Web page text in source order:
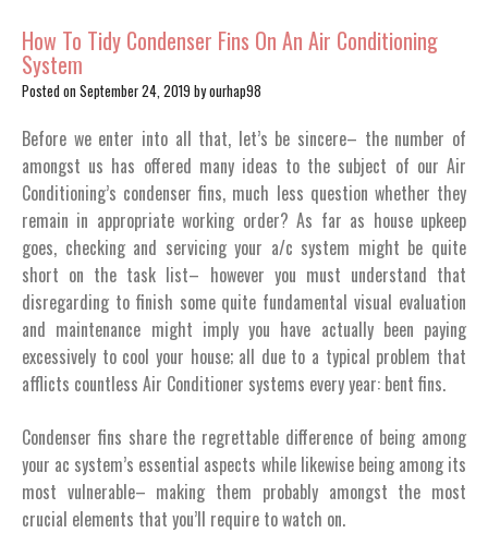
How To Tidy Condenser Fins On An Air Conditioning
System
Posted on September 24, 2019 byourhap98
Before we enter into all that, let’s be sincere– the number of
amongst us has offered many ideas to the subject of our Air
Conditioning’s condenser fins, much less question whether they
remain in appropriate working order? As far as house upkeep
goes, checking and servicing your a/c system might be quite
short on the task list– however you must understand that
disregarding to finish some quite fundamental visual evaluation
and maintenance might imply you have actually been paying
excessively to cool your house; all due to a typical problem that
afflicts countless Air Conditioner systems every year: bent fins.
Condenser fins share the regrettable difference of being among
your ac system’s essential aspects while likewise being among its
most vulnerable– making them probably amongst the most
crucial elements that you’ll require to watch on.